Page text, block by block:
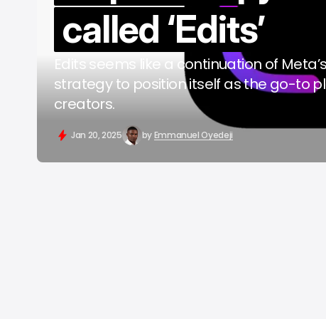
called ‘Edits’
Edits seems like a continuation of
strategy to position itself as the go-to
creators.
Jan 20, 2025 byEmmanuel Oyedeji